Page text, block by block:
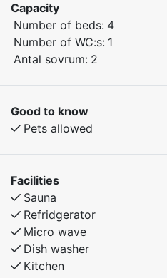
the cottage, and close to
metres’ walk to restaurant,
Area of 45 m2 divided into:
Large living room with
area for 5, sofa corner with
TV.
Bedroom 1: Double bed
cm beds) and chest of
Bedroom 2: “Family bed”,
upper bunk is 80 cm and the
Bathroom with shower, WC
Capacity
Number of beds: 4
Number of WC:s: 1
Antal sovrum: 2
Good to know
Pets allowed
Facilities
Sauna
Refridgerator
Micro wave
Dish washer
Kitchen